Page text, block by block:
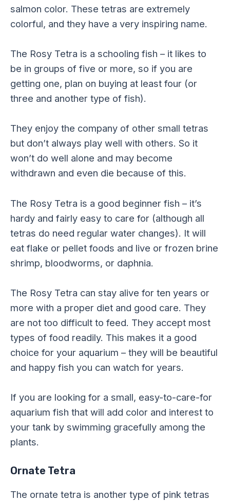
salmon color. These tetras are extremely
colorful, and they have a very inspiring name.
The Rosy Tetra is a schooling fish – it likes to
be in groups of five or more, so if you are
getting one, plan on buying at least four (or
three and another type of fish).
They enjoy the company of other small tetras
but don’t always play well with others. So it
won’t do well alone and may become
withdrawn and even die because of this.
The Rosy Tetra is a good beginner fish – it’s
hardy and fairly easy to care for (although all
tetras do need regular water changes). It will
eat flake or pellet foods and live or frozen brine
shrimp, bloodworms, or daphnia.
The Rosy Tetra can stay alive for ten years or
more with a proper diet and good care. They
are not too difficult to feed. They accept most
types of food readily. This makes it a good
choice for your aquarium – they will be beautiful
and happy fish you can watch for years.
If you are looking for a small, easy-to-care-for
aquarium fish that will add color and interest to
your tank by swimming gracefully among the
plants.
Ornate Tetra
The ornate tetra is another type of pink tetras